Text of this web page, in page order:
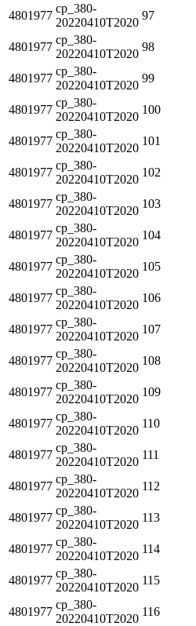
4801977
cp_380-
20220410T2020
97
4801977
cp_380-
20220410T2020
98
4801977
cp_380-
20220410T2020
99
4801977
cp_380-
20220410T2020
100
4801977
cp_380-
20220410T2020
101
4801977
cp_380-
20220410T2020
102
4801977
cp_380-
20220410T2020
103
4801977
cp_380-
20220410T2020
104
4801977
cp_380-
20220410T2020
105
4801977
cp_380-
20220410T2020
106
4801977
cp_380-
20220410T2020
107
4801977
cp_380-
20220410T2020
108
4801977
cp_380-
20220410T2020
109
4801977
cp_380-
20220410T2020
110
4801977
cp_380-
20220410T2020
111
4801977
cp_380-
20220410T2020
112
4801977
cp_380-
20220410T2020
113
4801977
cp_380-
20220410T2020
114
4801977
cp_380-
20220410T2020
115
4801977
cp_380-
20220410T2020
116